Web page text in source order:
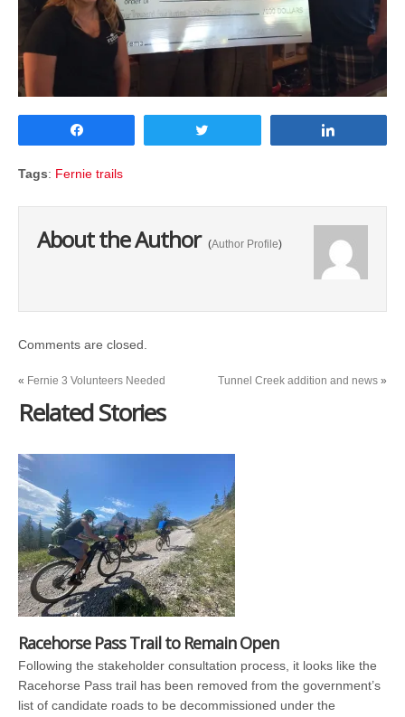
Tags: Fernie trails
About the Author (Author Profile)
Comments are closed.
« Fernie 3 Volunteers Needed Tunnel Creek addition and news »
Related Stories
Racehorse Pass Trail to Remain Open
Following the stakeholder consultation process, it looks like the
Racehorse Pass trail has been removed from the government’s
list of candidate roads to be decommissioned under the